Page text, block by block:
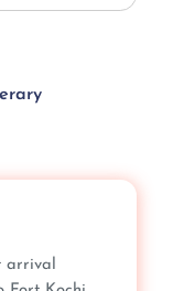
arrival